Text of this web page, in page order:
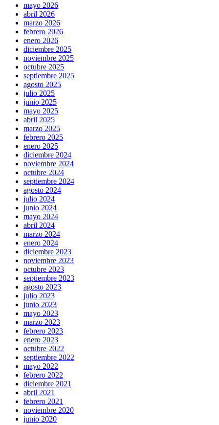
mayo 2026
abril 2026
marzo 2026
febrero 2026
enero 2026
diciembre 2025
noviembre 2025
octubre 2025
septiembre 2025
agosto 2025
julio 2025
junio 2025
mayo 2025
abril 2025
marzo 2025
febrero 2025
enero 2025
diciembre 2024
noviembre 2024
octubre 2024
septiembre 2024
agosto 2024
julio 2024
junio 2024
mayo 2024
abril 2024
marzo 2024
enero 2024
diciembre 2023
noviembre 2023
octubre 2023
septiembre 2023
agosto 2023
julio 2023
junio 2023
mayo 2023
marzo 2023
febrero 2023
enero 2023
octubre 2022
septiembre 2022
mayo 2022
febrero 2022
diciembre 2021
abril 2021
febrero 2021
noviembre 2020
junio 2020